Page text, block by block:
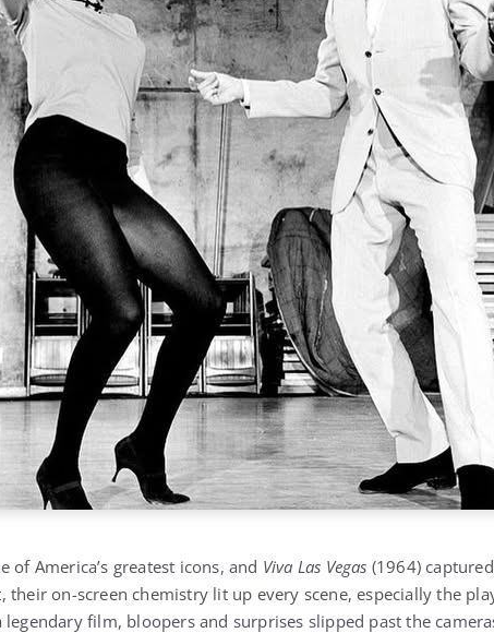
of America’s greatest icons, and Viva Las Vegas (1964)
their on-screen chemistry lit up every scene, especially the
legendary film, bloopers and surprises slipped past the